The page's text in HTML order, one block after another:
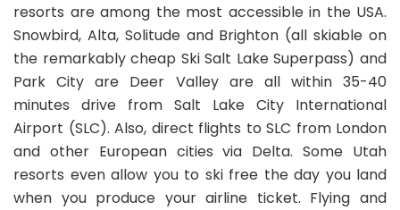
resorts are among the most accessible in the USA.
Snowbird, Alta, Solitude and Brighton (all skiable on
the remarkably cheap Ski Salt Lake Superpass) and
Park City are Deer Valley are all within 35-40
minutes drive from Salt Lake City International
Airport (SLC). Also, direct flights to SLC from London
and other European cities via Delta. Some Utah
resorts even allow you to ski free the day you land
when you produce your airline ticket. Flying and